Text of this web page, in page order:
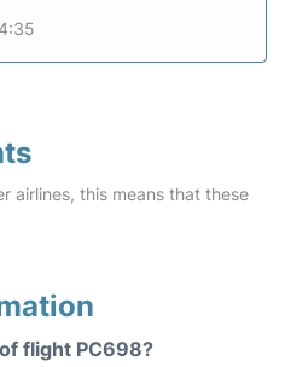
airlines, this means that these
flight PC698?